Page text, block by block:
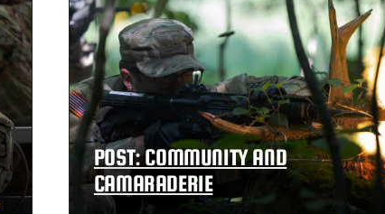
POST: COMMUNITY AND
CAMARADERIE